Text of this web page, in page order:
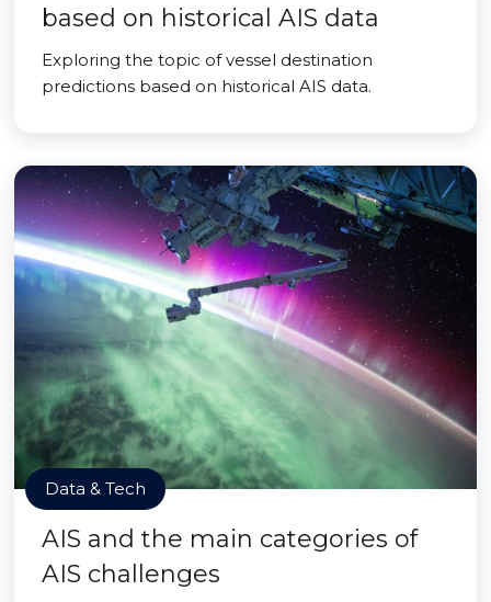
based on historical AIS data
Exploring the topic of vessel destination
predictions based on historical AIS data.
Data & Tech
AIS and the main categories of
AIS challenges